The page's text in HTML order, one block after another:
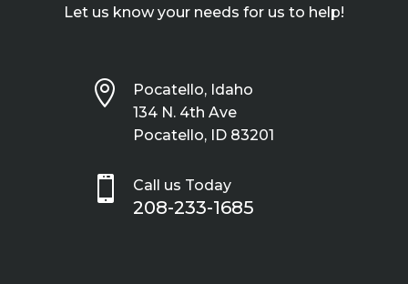
Let us know your needs for us to help!

Pocatello, Idaho
134 N. 4th Ave
Pocatello, ID 83201
 Call us Today
208-233-1685